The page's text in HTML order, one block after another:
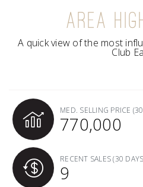
AREA
A quick view of the most
Club
MED. SELLING PRICE
770,000
RECENT SALES(30
9